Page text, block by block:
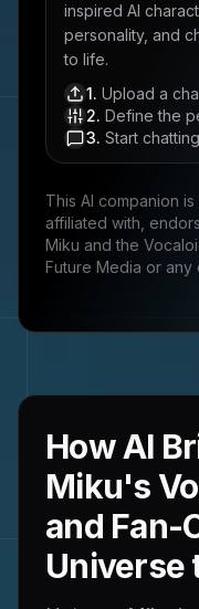
inspired AI
personality, and
to life.
1. Upload a
2. Define the
3. Start
This AI companion
affiliated with,
Miku and the
Future Media or any
How AI
Miku's
and Fan-
Universe